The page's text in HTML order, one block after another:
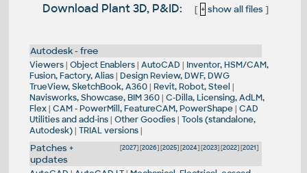
Download Plant 3D, P&ID: [ + show all files]
Autodesk - free
Viewers| Object Enablers| AutoCAD | Inventor, HSM/CAM,
Fusion, Factory, Alias| Design Review, DWF, DWG
TrueView, SketchBook, A360| Revit, Robot, Steel |
Navisworks, Showcase, BIM 360| C-Dilla, Licensing, AdLM,
Flex| CAM - PowerMill, FeatureCAM, PowerShape| CAD
Utilities and add-ins| Other Goodies| Tools (standalone,
Autodesk)| TRIAL versions|
[2027] [2026] [2025] [2024] [2023] [2022] [2021]
Patches +
updates